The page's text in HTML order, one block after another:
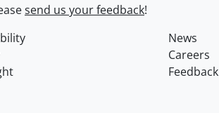
send us your feedback!
News
Careers
Feedback